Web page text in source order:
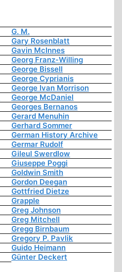
G. M.
Gary Rosenblatt
Gavin McInnes
Georg Franz-Willing
George Bissell
George Cyprianis
George Ivan Morrison
George McDaniel
Georges Bernanos
Gerard Menuhin
Gerhard Sommer
German History Archive
Germar Rudolf
Gileul Swerdlow
Giuseppe Poggi
Goldwin Smith
Gordon Deegan
Gottfried Dietze
Grapple
Greg Johnson
Greg Mitchell
Gregg Birnbaum
Gregory P. Pavlik
Guido Heimann
Günter Deckert